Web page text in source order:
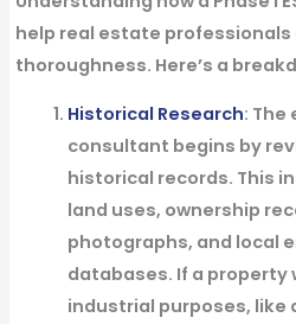
help real estate
thoroughness. Here’s a
Historical Research:
consultant begins by
historical records. This
land uses, ownership
photographs, and local
databases. If a property
industrial purposes, like